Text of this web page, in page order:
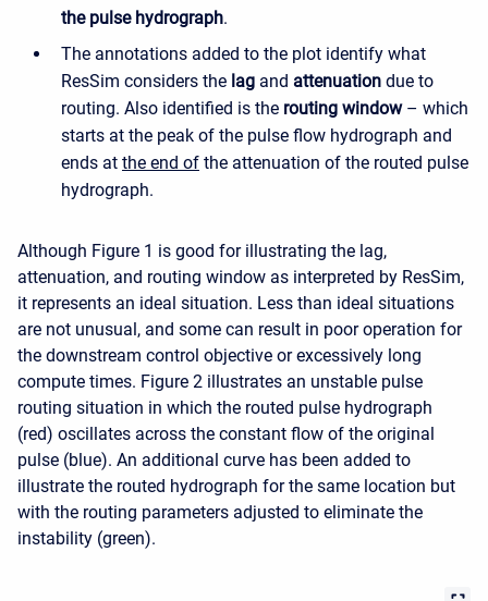
the pulse hydrograph.
The annotations added to the plot identify what
ResSim considers the lag and attenuation due to
routing. Also identified is the routing window– which
starts at the peak of the pulse flow hydrograph and
ends at the end of the attenuation of the routed pulse
hydrograph.
Although Figure 1 is good for illustrating the lag,
attenuation, and routing window as interpreted by ResSim,
it represents an ideal situation. Less than ideal situations
are not unusual, and some can result in poor operation for
the downstream control objective or excessively long
compute times. Figure 2 illustrates an unstable pulse
routing situation in which the routed pulse hydrograph
(red) oscillates across the constant flow of the original
pulse (blue). An additional curve has been added to
illustrate the routed hydrograph for the same location but
with the routing parameters adjusted to eliminate the
instability (green).